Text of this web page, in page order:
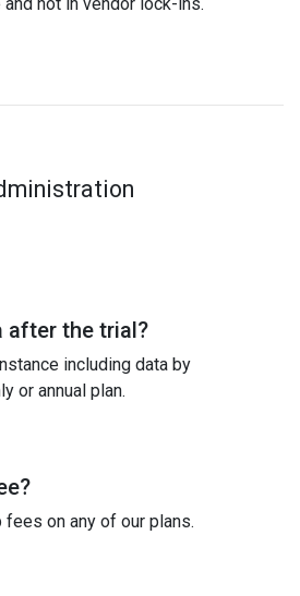
after the trial?
including data by
or annual plan.
fees on any of our plans.